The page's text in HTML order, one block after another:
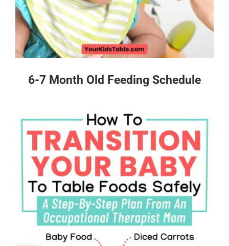
6-7 Month Old Feeding Schedule